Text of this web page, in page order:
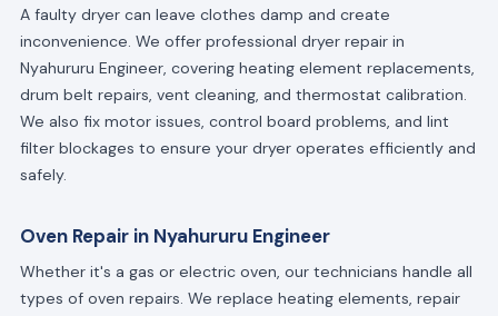
A faulty dryer can leave clothes damp and create
inconvenience. We offer professional dryer repair in
Nyahururu Engineer, covering heating element replacements,
drum belt repairs, vent cleaning, and thermostat calibration.
We also fix motor issues, control board problems, and lint
filter blockages to ensure your dryer operates efficiently and
safely.
Oven Repair in Nyahururu Engineer
Whether it's a gas or electric oven, our technicians handle all
types of oven repairs. We replace heating elements, repair